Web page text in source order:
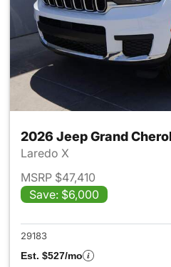
2026 Jeep Grand
Laredo X
MSRP $47,410
Save: $6,000
29183
Est. $527/mo